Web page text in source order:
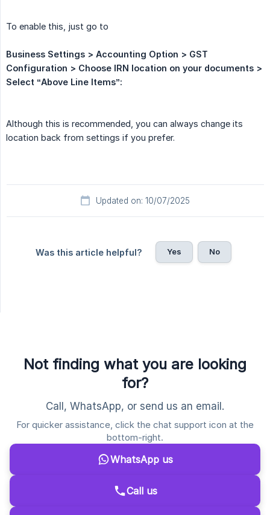
To enable this, just go to
Business Settings > Accounting Option > GST
Configuration > Choose IRN location on your documents >
Select “Above Line Items”:
Although this is recommended, you can always change its
location back from settings if you prefer.
Updated on: 10/07/2025
Was this article helpful? Yes No
Not finding what you are looking
for?
Call, WhatsApp, or send us an email.
For quicker assistance, click the chat support icon at the
bottom-right.
WhatsApp us
Call us